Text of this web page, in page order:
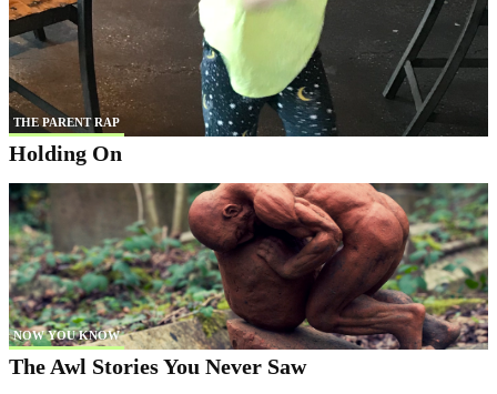
THE PARENT RAP
Holding On
NOW YOU KNOW
The Awl Stories You Never Saw